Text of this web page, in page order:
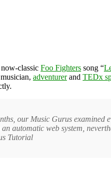
classic Foo Fighters song “
adventurerand TEDx
our Music Gurus examined
automatic web system,
Tutorial